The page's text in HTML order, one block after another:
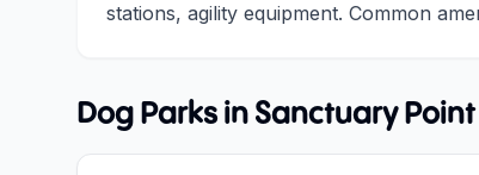
stations, agility equipment. Common
Dog Parks in Sanctuary Point